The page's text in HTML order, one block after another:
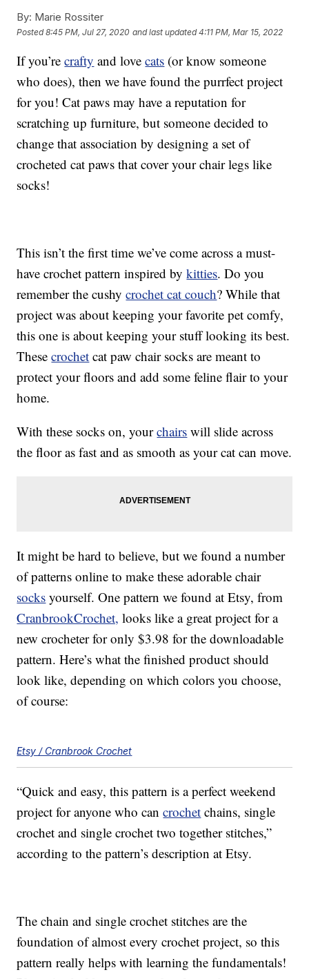
By: Marie Rossiter
Posted8:45 PM, Jul 27, 2020 and last updated 4:11 PM, Mar 15, 2022
If you’recrafty and lovecats (or know someone
who does), then we have found the purrfect project
for you! Cat paws may have a reputation for
scratching up furniture, but someone decided to
change that association by designing a set of
crocheted cat paws that cover your chair legs like
socks!
This isn’t the first time we’ve come across a must-
have crochet pattern inspired bykitties. Do you
remember the cushycrochet cat couch? While that
project was about keeping your favorite pet comfy,
this one is about keeping your stuff looking its best.
Thesecrochet cat paw chair socks are meant to
protect your floors and add some feline flair to your
home.
With these socks on, yourchairs will slide across
the floor as fast and as smooth as your cat can move.
It might be hard to believe, but we found a number
of patterns online to make these adorable chair
socks yourself. One pattern we found at Etsy, from
CranbrookCrochet, looks like a great project for a
new crocheter for only $3.98 for the downloadable
pattern. Here’s what the finished product should
look like, depending on which colors you choose,
of course:
Etsy / Cranbrook Crochet
“Quick and easy, this pattern is a perfect weekend
project for anyone who cancrochet chains, single
crochet and single crochet two together stitches,”
according to the pattern’s description at Etsy.
The chain and single crochet stitches are the
foundation of almost every crochet project, so this
pattern really helps with learning the fundamentals!